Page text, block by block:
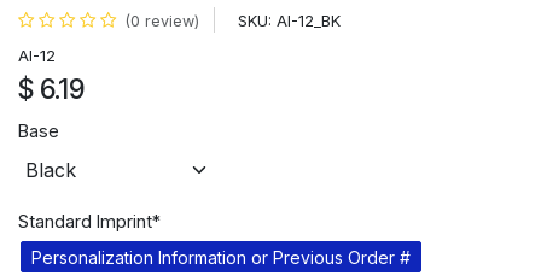
(0 review) SKU: AI-12_BK
AI-12
$ 6.19
Base
Standard Imprint*
Personalization Information or Previous Order #